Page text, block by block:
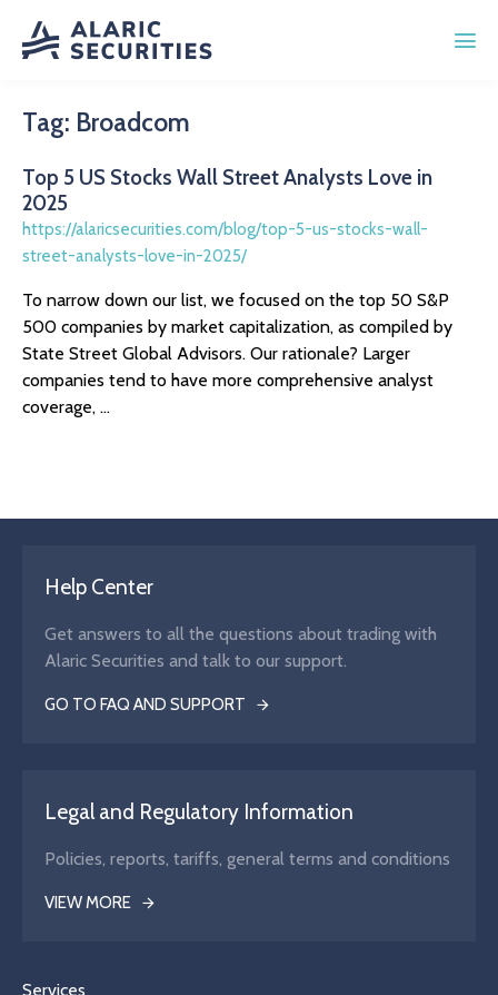
Tag: Broadcom
Top 5 US Stocks Wall Street Analysts Love in
2025
https://alaricsecurities.com/blog/top-5-us-stocks-wall-
street-analysts-love-in-2025/
To narrow down our list, we focused on the top 50 S&P
500 companies by market capitalization, as compiled by
State Street Global Advisors. Our rationale? Larger
companies tend to have more comprehensive analyst
coverage, ...
Help Center
Get answers to all the questions about trading with
Alaric Securities and talk to our support.
GO TO FAQ AND SUPPORT
Legal and Regulatory Information
Policies, reports, tariffs, general terms and conditions
VIEW MORE
Services